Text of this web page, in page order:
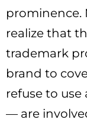
prominence.
realize that
trademark
brand to
refuse to use
— are